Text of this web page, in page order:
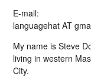
E-mail:
languagehat AT
My name is Steve
living in western
City.